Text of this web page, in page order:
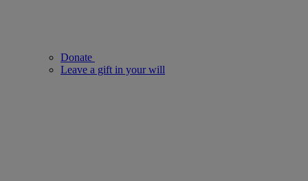
Donate
Leave a gift in your will